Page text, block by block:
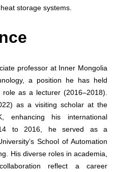
storage systems.
professor at Inner Mongolia
a position he has held
as a lecturer (2016–2018).
as a visiting scholar at the
enhancing his international
to 2016, he served as a
School of Automation
His diverse roles in academia,
reflect a career